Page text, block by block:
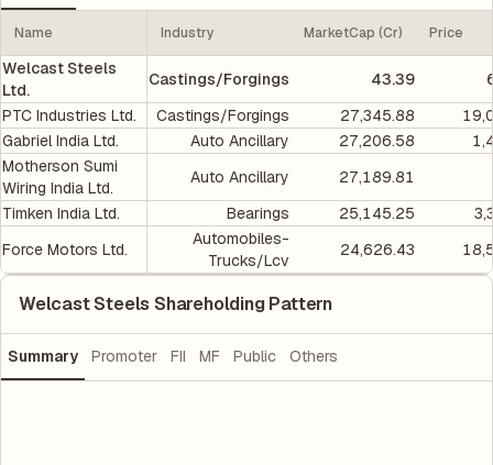
Name Industry MarketCap (Cr) Price
Welcast Steels
Ltd.
Castings/Forgings 43.39
PTC Industries Ltd.
Castings/Forgings 27,345.88
Gabriel India Ltd.
Auto Ancillary 27,206.58
Motherson Sumi
Wiring India Ltd.
Auto Ancillary
27,189.81
Timken India Ltd.
Bearings 25,145.25
Force Motors Ltd.
Automobiles-
Trucks/Lcv
24,626.43
Welcast Steels Shareholding Pattern
Summary Promoter FII MF Public Others